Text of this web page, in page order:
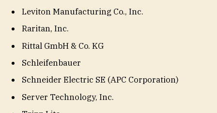
Leviton Manufacturing Co., Inc.
Raritan, Inc.
Rittal GmbH & Co. KG
Schleifenbauer
Schneider Electric SE (APC Corporation)
Server Technology, Inc.